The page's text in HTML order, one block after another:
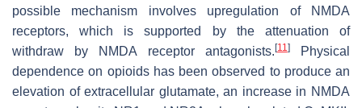
possible mechanism involves upregulation of NMDA
receptors, which is supported by the attenuation of
withdraw by NMDA receptor antagonists. [11]Physical
dependence on opioids has been observed to produce an
elevation of extracellular glutamate, an increase in NMDA